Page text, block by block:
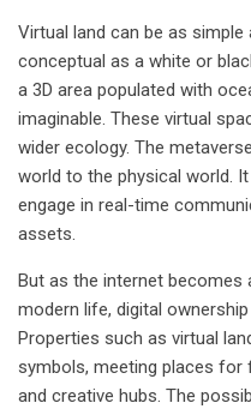
Virtual land can be as simple
conceptual as a white or
a 3D area populated with
imaginable. These virtual
wider ecology. The
world to the physical world.
engage in real-time
assets.
But as the internet
modern life, digital
Properties such as virtual
symbols, meeting places
and creative hubs. The